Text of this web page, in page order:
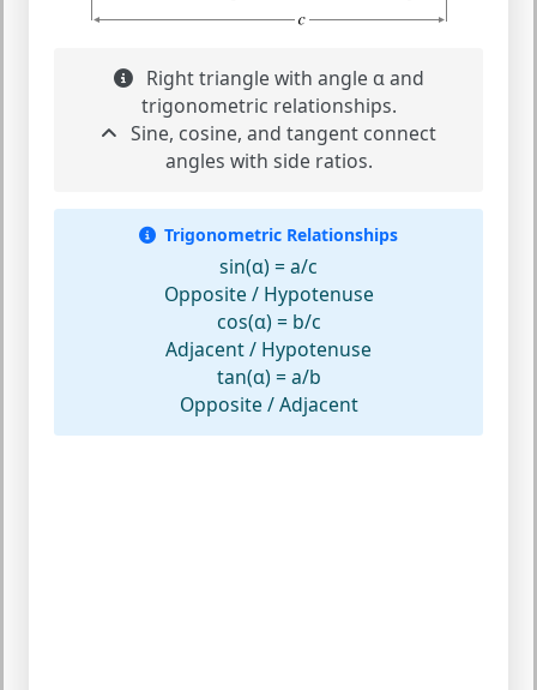
Right triangle with angle α and
trigonometric relationships.
Sine, cosine, and tangent connect
angles with side ratios.
Trigonometric Relationships
sin(α) = a/c
Opposite / Hypotenuse
cos(α) = b/c
Adjacent / Hypotenuse
tan(α) = a/b
Opposite / Adjacent